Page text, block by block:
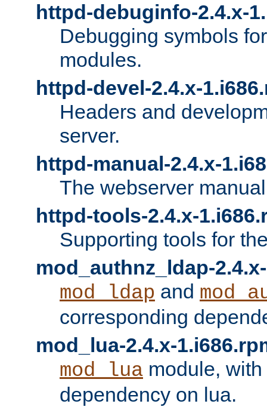
httpd-debuginfo-2.4.x-
Debugging symbols
modules.
httpd-devel-2.4.x-
Headers and
server.
httpd-manual-2.4.x-
The webserver
httpd-tools-2.4.x-
Supporting tools for
mod_authnz_ldap-
mod_ldap and
corresponding
mod_lua-2.4.x-
mod_lua module,
dependency on lua.